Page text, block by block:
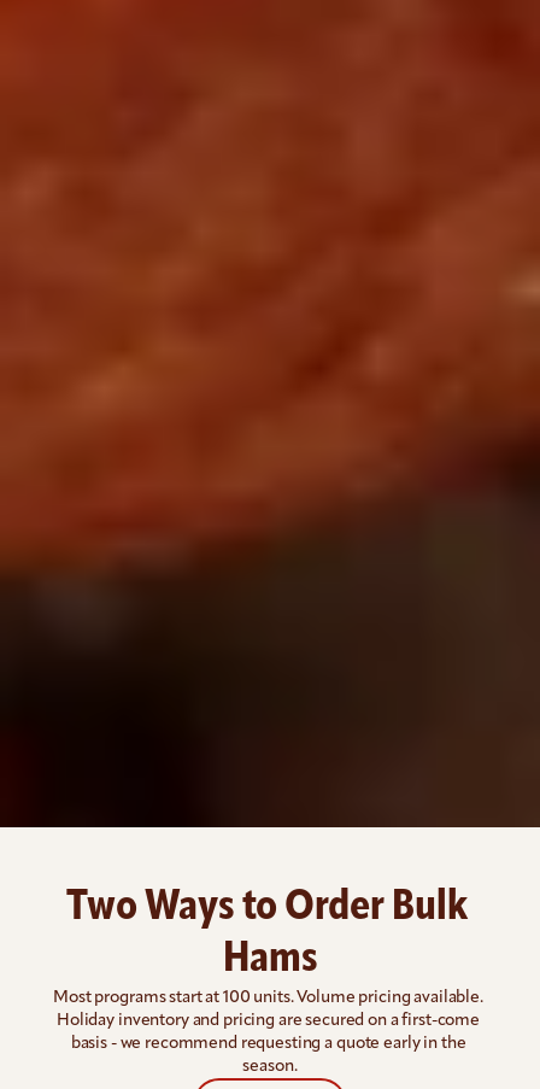
Two Ways to Order Bulk
Hams
Most programs start at 100 units. Volume pricing available.
Holiday inventory and pricing are secured on a first-come
basis - we recommend requesting a quote early in the
season.